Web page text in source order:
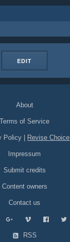
EDIT
About
Terms of Service
Policy Revise Choice
Impressum
Submit credits
Content owners
Contact us
RSS